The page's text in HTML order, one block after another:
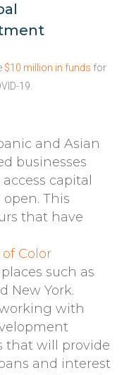
$10 million in funds for
19.
and Asian
businesses
capital
This
that have
Color
such as
New York.
with
that will provide
and interest